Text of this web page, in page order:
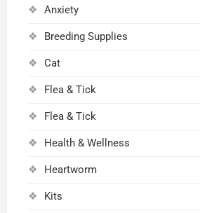
Anxiety
Breeding Supplies
Cat
Flea & Tick
Flea & Tick
Health & Wellness
Heartworm
Kits